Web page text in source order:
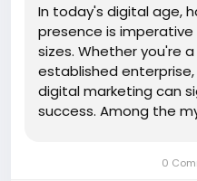
In today's digital age,
presence is
sizes. Whether you're
established
digital marketing can
success. Among the
email marketing, and
0